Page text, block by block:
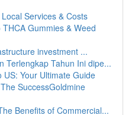
Services & Costs
Gummies & Weed
investment ...
Terlengkap Tahun Ini dipe...
Your Ultimate Guide
SuccessGoldmine
Benefits of Commercial...